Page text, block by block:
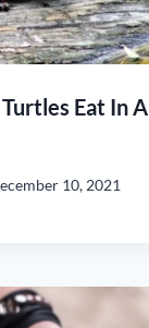
Eat In A
10, 2021